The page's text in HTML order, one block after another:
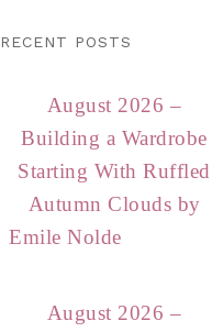
RECENT POSTS
August 2026 –
Building a Wardrobe
Starting With Ruffled
Autumn Clouds by
Emile Nolde
August 2026 –